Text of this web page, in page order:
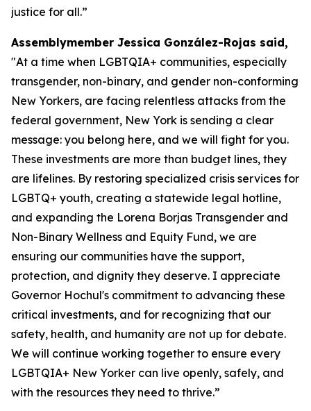
justice for all.”
Assemblymember Jessica González-Rojas said,
"At a time when LGBTQIA+ communities, especially
transgender, non-binary, and gender non-conforming
New Yorkers, are facing relentless attacks from the
federal government, New York is sending a clear
message: you belong here, and we will fight for you.
These investments are more than budget lines, they
are lifelines. By restoring specialized crisis services for
LGBTQ+ youth, creating a statewide legal hotline,
and expanding the Lorena Borjas Transgender and
Non-Binary Wellness and Equity Fund, we are
ensuring our communities have the support,
protection, and dignity they deserve. I appreciate
Governor Hochul's commitment to advancing these
critical investments, and for recognizing that our
safety, health, and humanity are not up for debate.
We will continue working together to ensure every
LGBTQIA+ New Yorker can live openly, safely, and
with the resources they need to thrive.”